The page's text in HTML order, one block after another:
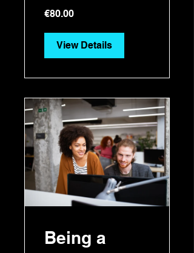
€80.00
View Details
Being a